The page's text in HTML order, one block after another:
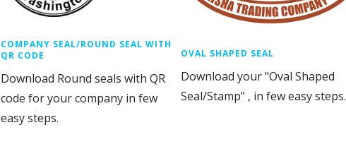
COMPANY SEAL/ROUND SEAL WITH
QR CODE
Download Round seals with QR
code for your company in few
easy steps.
OVAL SHAPED SEAL
Download your "Oval Shaped
Seal/Stamp" , in few easy steps.